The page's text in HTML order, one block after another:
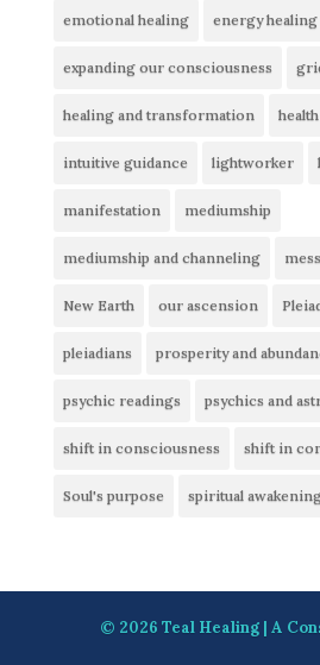
emotional healing energy healing
expanding our consciousness
healing and transformation
intuitive guidance lightworker
manifestation mediumship
mediumship and channeling
New Earth our ascension
pleiadians prosperity and
psychic readings psychics and
shift in consciousness shift in
Soul's purpose spiritual
© 2026Teal Healing | A